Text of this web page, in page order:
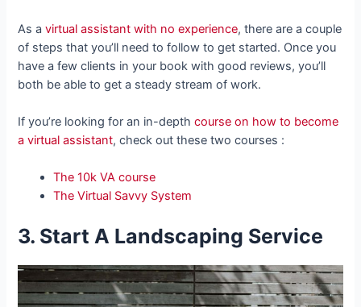
As avirtual assistant with no experience, there are a couple
of steps that you’ll need to follow to get started. Once you
have a few clients in your book with good reviews, you’ll
both be able to get a steady stream of work.
If you’re looking for an in-depthcourse on how to become
a virtual assistant, check out these two courses :
The 10k VA course
The Virtual Savvy System
3. Start A Landscaping Service